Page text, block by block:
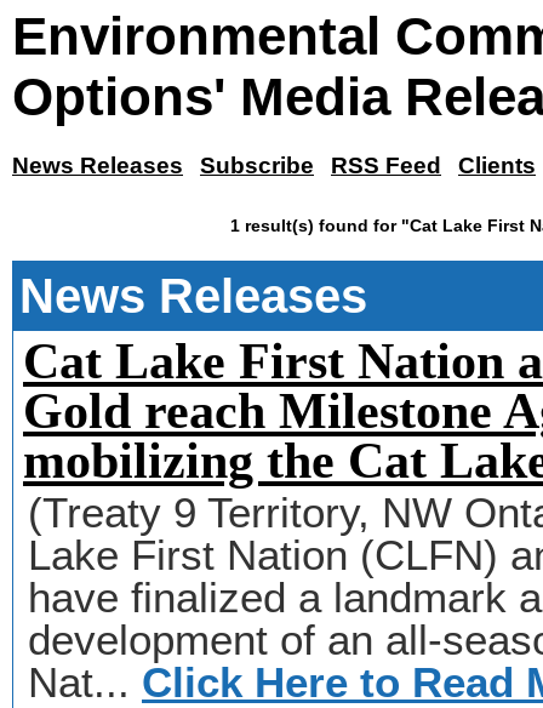
Environmental
Options' Media
News Releases Subscribe RSS Feed Clients
1 result(s) found for "Cat Lake First
News Releases
Cat Lake First Nation
Gold reach Milestone
mobilizing the Cat
(Treaty 9 Territory, NW
Lake First Nation (CLFN)
have finalized a landmark
development of an all-
Nat... Click Here to Read